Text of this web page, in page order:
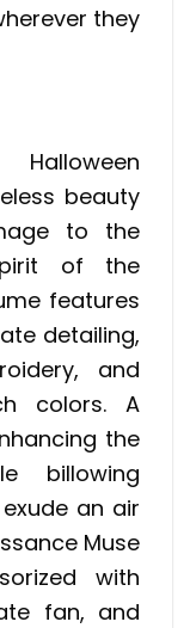
they
beauty
to the
of the
features
detailing,
and
colors. A
the
billowing
an air
Muse
with
fan, and